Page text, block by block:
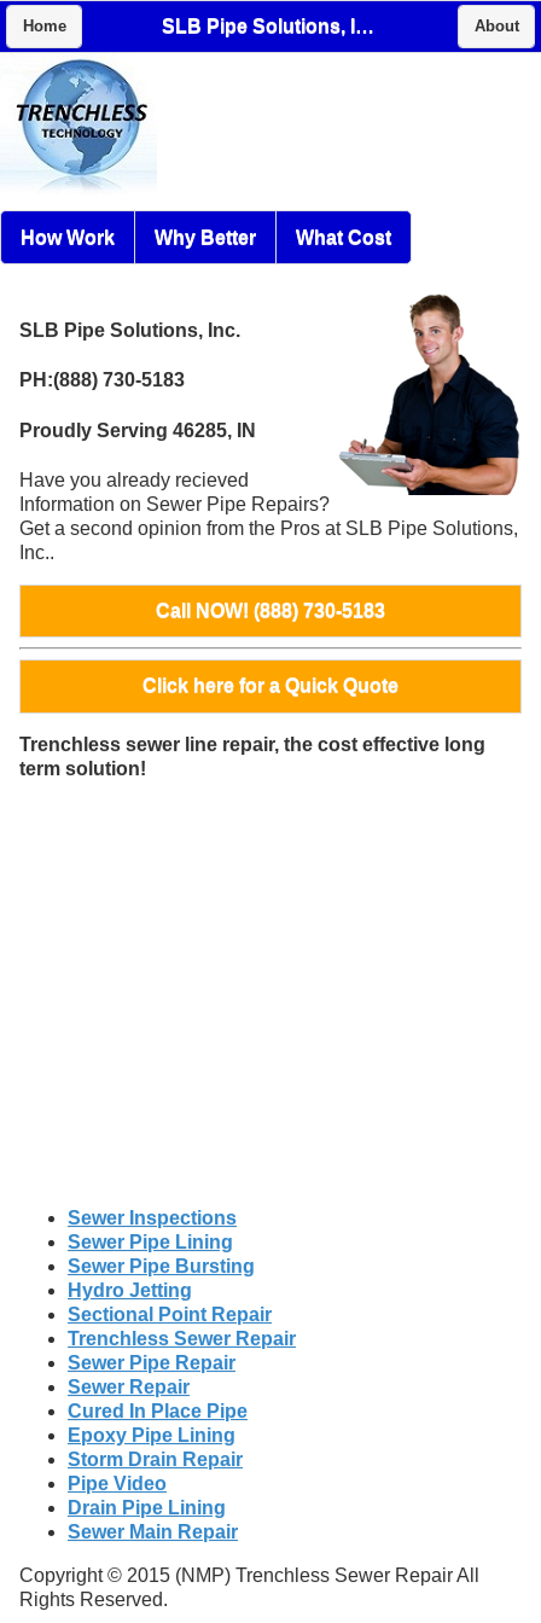
Home SLB Pipe Solutions, Inc. About
How Work Why Better What Cost
SLB Pipe Solutions, Inc.
PH:(888) 730-5183
Proudly Serving 46285, IN
Have you already recieved
Information on Sewer Pipe Repairs?
Get a second opinion from the Pros at SLB Pipe Solutions,
Inc..
Call NOW! (888) 730-5183
Click here for a Quick Quote
Trenchless sewer line repair, the cost effective long
term solution!
Sewer Inspections
Sewer Pipe Lining
Sewer Pipe Bursting
Hydro Jetting
Sectional Point Repair
Trenchless Sewer Repair
Sewer Pipe Repair
Sewer Repair
Cured In Place Pipe
Epoxy Pipe Lining
Storm Drain Repair
Pipe Video
Drain Pipe Lining
Sewer Main Repair
Copyright © 2015 (NMP) Trenchless Sewer Repair All
Rights Reserved.